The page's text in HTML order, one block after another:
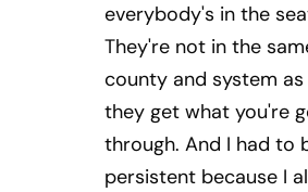
everybody's in the
They're not in the
county and system
they get what you're
through. And I had to
persistent because I